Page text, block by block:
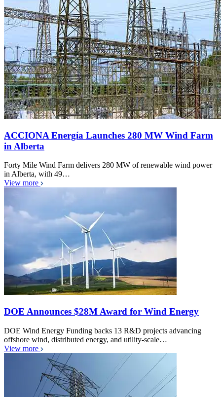
ACCIONA Energía Launches 280 MW Wind Farm
in Alberta
Forty Mile Wind Farm delivers 280 MW of renewable wind power
in Alberta, with 49…
View more
DOE Announces $28M Award for Wind Energy
DOE Wind Energy Funding backs 13 R&D projects advancing
offshore wind, distributed energy, and utility-scale…
View more